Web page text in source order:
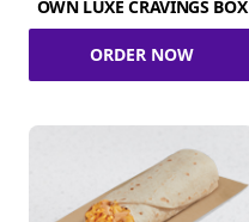
OWN LUXE CRAVINGS BOX
ORDER NOW